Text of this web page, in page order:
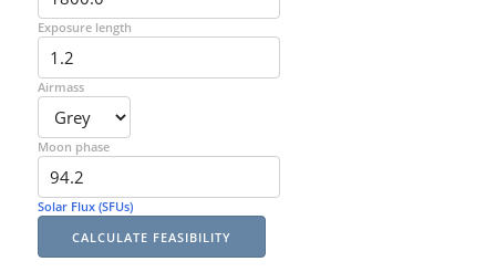
Exposure length
Airmass
Moon phase
Solar Flux (SFUs)